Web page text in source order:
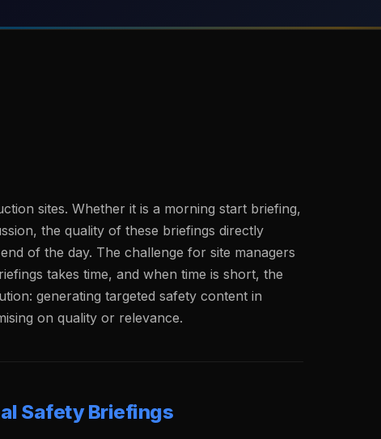
sites. Whether it is a morning start briefing,
the quality of these briefings directly
of the day. The challenge for site managers
takes time, and when time is short, the
generating targeted safety content in
on quality or relevance.
Safety Briefings